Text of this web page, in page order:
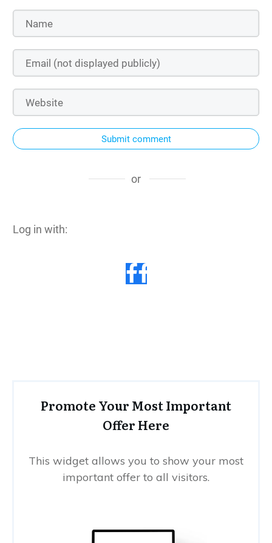
Submit comment
or
Log in with:
Promote Your Most Important
Offer Here
This widget allows you to show your most
important offer to all visitors.